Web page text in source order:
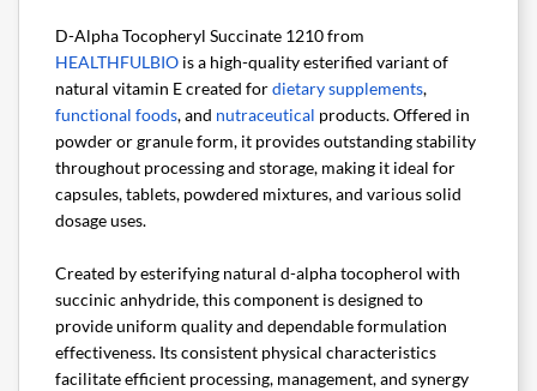
D-Alpha Tocopheryl Succinate 1210 from
HEALTHFULBIO is a high-quality esterified variant of
natural vitamin E created fordietary supplements,
functional foods, and nutraceutical products. Offered in
powder or granule form, it provides outstanding stability
throughout processing and storage, making it ideal for
capsules, tablets, powdered mixtures, and various solid
dosage uses.
Created by esterifying natural d-alpha tocopherol with
succinic anhydride, this component is designed to
provide uniform quality and dependable formulation
effectiveness. Its consistent physical characteristics
facilitate efficient processing, management, and synergy